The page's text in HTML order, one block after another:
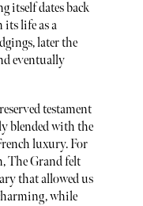
itself dates back
its life as a
later the
eventually
testament
blended with the
luxury. For
The Grand felt
that allowed us
while